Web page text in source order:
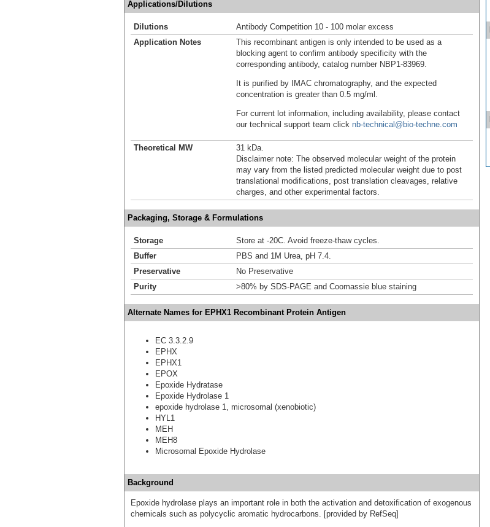
Applications/Dilutions
Dilutions
Antibody Competition 10 - 100 molar excess
Application Notes
This recombinant antigen is only intended to be used as a
blocking agent to confirm antibody specificity with the
corresponding antibody, catalog number NBP1-83969.
It is purified by IMAC chromatography, and the expected
concentration is greater than 0.5 mg/ml.
For current lot information, including availability, please contact
our technical support team click nb-technical@bio-techne.com
Theoretical MW
31 kDa.
Disclaimer note: The observed molecular weight of the protein
may vary from the listed predicted molecular weight due to post
translational modifications, post translation cleavages, relative
charges, and other experimental factors.
Packaging, Storage & Formulations
Storage
Store at -20C. Avoid freeze-thaw cycles.
Buffer
PBS and 1M Urea, pH 7.4.
Preservative
No Preservative
Purity
>80% by SDS-PAGE and Coomassie blue staining
Alternate Names for EPHX1 Recombinant Protein Antigen
EC 3.3.2.9
EPHX
EPHX1
EPOX
Epoxide Hydratase
Epoxide Hydrolase 1
epoxide hydrolase 1, microsomal (xenobiotic)
HYL1
MEH
MEH8
Microsomal Epoxide Hydrolase
Background
Epoxide hydrolase plays an important role in both the activation and detoxification of exogenous
chemicals such as polycyclic aromatic hydrocarbons. [provided by RefSeq]